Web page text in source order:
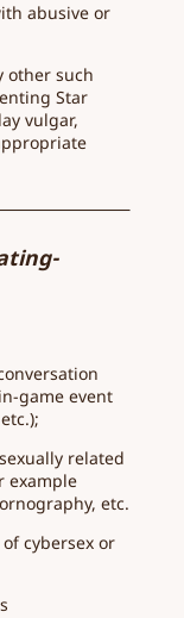
abusive or
other such
Star
vulgar,
game event
related
example
etc.
cybersex or